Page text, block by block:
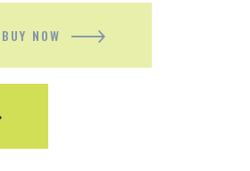
BUY NOW